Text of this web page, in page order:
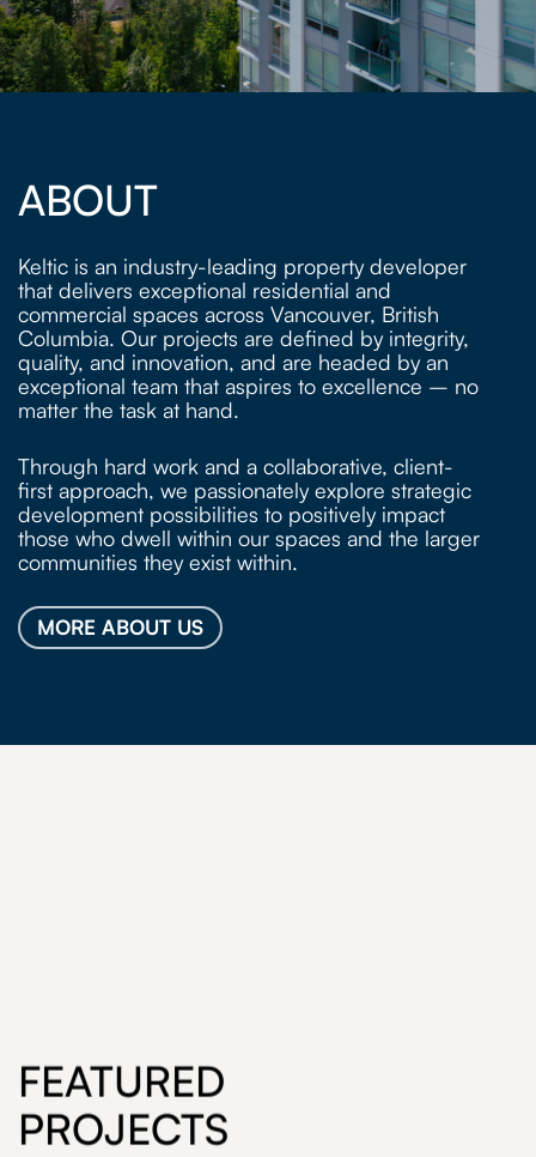
ABOUT
Keltic is an industry-leading property developer
that delivers exceptional residential and
commercial spaces across Vancouver, British
Columbia. Our projects are defined by integrity,
quality, and innovation, and are headed by an
exceptional team that aspires to excellence – no
matter the task at hand.
Through hard work and a collaborative, client-
first approach, we passionately explore strategic
development possibilities to positively impact
those who dwell within our spaces and the larger
communities they exist within.
MORE ABOUT US
FEATURED
PROJECTS